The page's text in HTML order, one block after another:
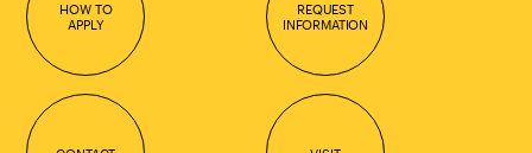
HOW TO
APPLY
REQUEST
INFORMATION